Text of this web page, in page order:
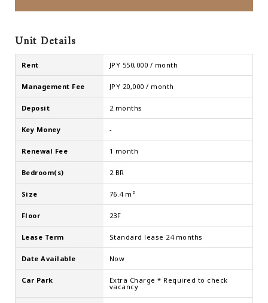
Unit Details
Rent JPY 550,000 / month
Management Fee JPY 20,000 / month
Deposit 2 months
Key Money -
Renewal Fee 1 month
Bedroom(s) 2 BR
Size 76.4 m²
Floor 23F
Lease Term Standard lease 24 months
Date Available Now
Car Park Extra Charge * Required to check
vacancy